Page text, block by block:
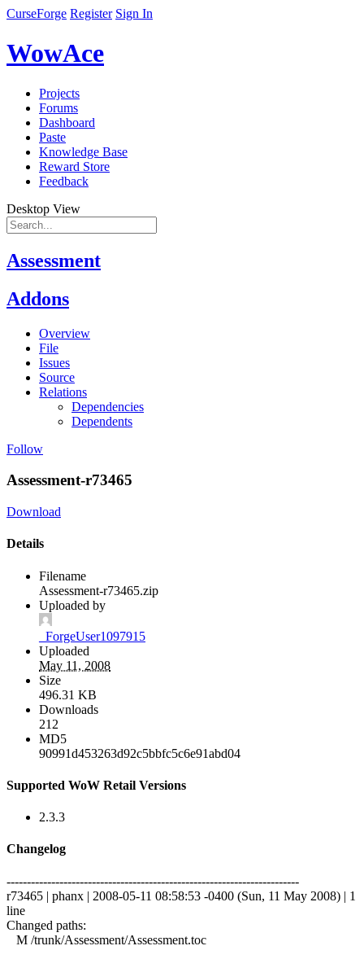
CurseForge Register Sign In
WowAce
Projects
Forums
Dashboard
Paste
Knowledge Base
Reward Store
Feedback
Desktop View
Assessment
Addons
Overview
File
Issues
Source
Relations
Dependencies
Dependents
Follow
Assessment-r73465
Download
Details
Filename
Assessment-r73465.zip
Uploaded by
_ForgeUser1097915
Uploaded
May 11, 2008
Size
496.31 KB
Downloads
212
MD5
90991d453263d92c5bbfc5c6e91abd04
Supported WoW Retail Versions
2.3.3
Changelog
------------------------------------------------------------------------
r73465 | phanx | 2008-05-11 08:58:53 -0400 (Sun, 11 May 2008) | 1
line
Changed paths:
M /trunk/Assessment/Assessment.toc